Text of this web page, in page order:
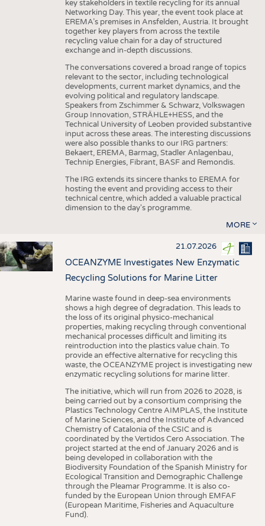
key stakeholders in textile recycling for its annual
Networking Day. This year, the event took place at
EREMA’s premises in Ansfelden, Austria. It brought
together key players from across the textile
recycling value chain for a day of structured
exchange and in-depth discussions.
The conversations covered a broad range of topics
relevant to the sector, including technological
developments, current market dynamics, and the
evolving political and regulatory landscape.
Speakers from Zschimmer & Schwarz, Volkswagen
Group Innovation, STRÄHLE+HESS, and the
Technical University of Leoben provided substantive
input across these areas. The interesting discussions
were also possible thanks to our IRG partners:
Bekaert, EREMA, Barmag, Stadler Anlagenbau,
Technip Energies, Fibrant, BASF and Remondis.
The IRG extends its sincere thanks to EREMA for
hosting the event and providing access to their
technical centre, which added a valuable practical
dimension to the day's programme.
MORE
21.07.2026
OCEANZYME Investigates New Enzymatic
Recycling Solutions for Marine Litter
Marine waste found in deep-sea environments
shows a high degree of degradation. This leads to
the loss of its original physico-mechanical
properties, making recycling through conventional
mechanical processes difficult and limiting its
reintroduction into the plastics value chain. To
provide an effective alternative for recycling this
waste, the OCEANZYME project is investigating new
enzymatic recycling solutions for marine litter.
The initiative, which will run from 2026 to 2028, is
being carried out by a consortium comprising the
Plastics Technology Centre AIMPLAS, the Institute
of Marine Sciences, and the Institute of Advanced
Chemistry of Catalonia of the CSIC and is
coordinated by the Vertidos Cero Association. The
project started at the end of January 2026 and is
being developed in collaboration with the
Biodiversity Foundation of the Spanish Ministry for
Ecological Transition and Demographic Challenge
through the Pleamar Programme. It is also co-
funded by the European Union through EMFAF
(European Maritime, Fisheries and Aquaculture
Fund).